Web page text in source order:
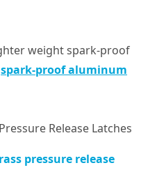
weight spark-proof
spark-proof aluminum
Release Latches
pressure release